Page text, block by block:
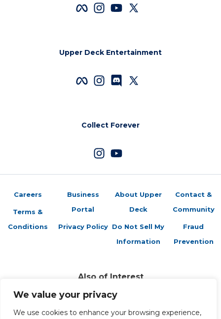
We value your privacy
We use cookies to enhance your browsing experience,
Upper Deck Entertainment
Collect Forever
Careers
Terms &
Conditions
Business
Portal
Privacy Policy
About Upper
Deck
Do Not Sell My
Information
Contact &
Community
Fraud
Prevention
Also of Interest
Vs System 2PCG: S.H.I.E.L.D. vs. Hydra Card...
Vs. System 2PCG: S.H.I.E.L.D. vs Hydra Card...
Vs. System 2PCG: MCU Heroes Card Preview –...